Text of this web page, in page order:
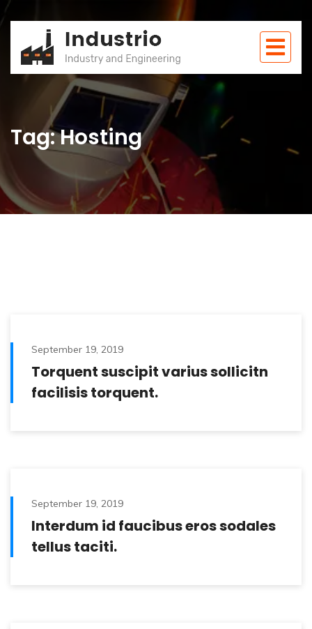
Tag: Hosting
September 19, 2019
Torquent suscipit varius sollicitn
facilisis torquent.
September 19, 2019
Interdum id faucibus eros sodales
tellus taciti.